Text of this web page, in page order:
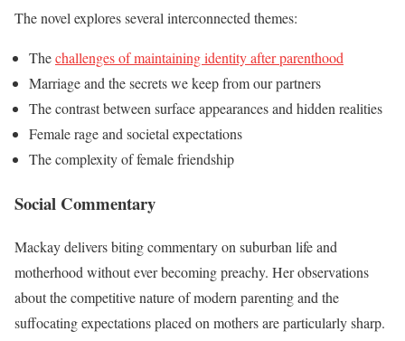
The novel explores several interconnected themes:
Thechallenges of maintaining identity after parenthood
Marriage and the secrets we keep from our partners
The contrast between surface appearances and hidden realities
Female rage and societal expectations
The complexity of female friendship
Social Commentary
Mackay delivers biting commentary on suburban life and
motherhood without ever becoming preachy. Her observations
about the competitive nature of modern parenting and the
suffocating expectations placed on mothers are particularly sharp.